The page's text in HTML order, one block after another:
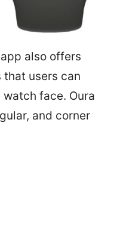
also offers
users can
face. Oura
and corner